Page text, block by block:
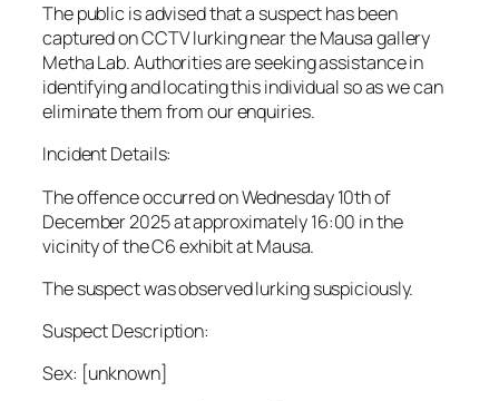
The public is advised that a suspect has been
captured on CCTV lurking near the Mausa gallery
Metha Lab. Authorities are seeking assistance in
identifying and locating this individual so as we can
eliminate them from our enquiries.
Incident Details:
The offence occurred on Wednesday 10th of
December 2025 at approximately 16:00 in the
vicinity of the C6 exhibit at Mausa.
The suspect was observed lurking suspiciously.
Suspect Description:
Sex: [unknown]